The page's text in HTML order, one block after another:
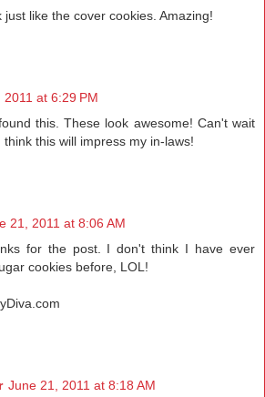
just like the cover cookies. Amazing!
2011 at 6:29 PM
this. These look awesome! Can't wait
this will impress my in-laws!
21, 2011 at 8:06 AM
for the post. I don't think I have ever
cookies before, LOL!
June 21, 2011 at 8:18 AM